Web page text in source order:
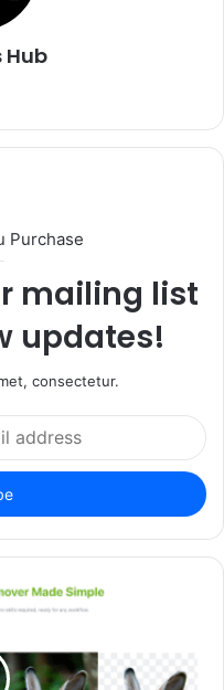
Hub
Purchase
mailing list
updates!
consectetur.